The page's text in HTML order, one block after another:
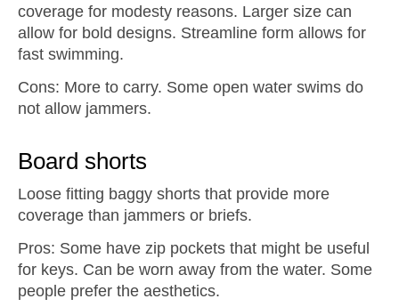
coverage for modesty reasons. Larger size can
allow for bold designs. Streamline form allows for
fast swimming.
Cons: More to carry. Some open water swims do
not allow jammers.
Board shorts
Loose fitting baggy shorts that provide more
coverage than jammers or briefs.
Pros: Some have zip pockets that might be useful
for keys. Can be worn away from the water. Some
people prefer the aesthetics.